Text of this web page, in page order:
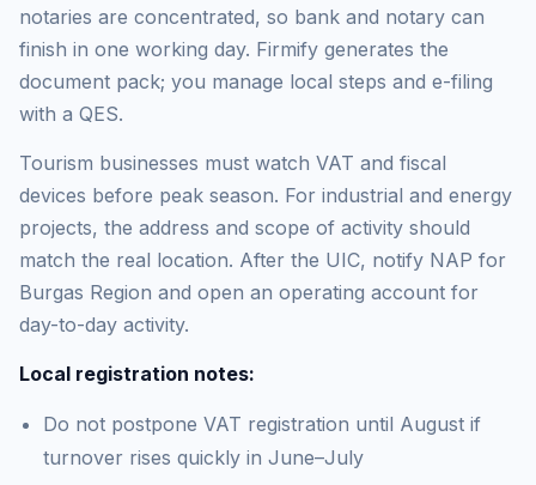
notaries are concentrated, so bank and notary can
finish in one working day. Firmify generates the
document pack; you manage local steps and e-filing
with a QES.
Tourism businesses must watch VAT and fiscal
devices before peak season. For industrial and energy
projects, the address and scope of activity should
match the real location. After the UIC, notify NAP for
Burgas Region and open an operating account for
day-to-day activity.
Local registration notes:
Do not postpone VAT registration until August if
turnover rises quickly in June–July